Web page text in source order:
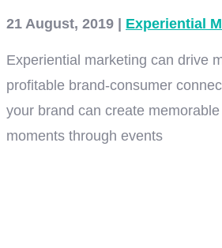
21 August, 2019 | Experiential
Experiential marketing can drive
profitable brand-consumer
your brand can create
moments through events